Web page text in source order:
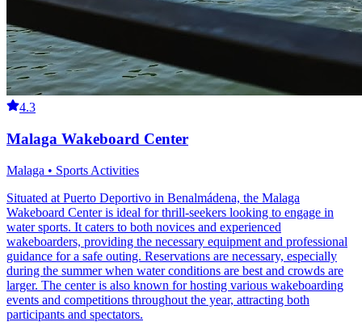
4.3
Malaga Wakeboard Center
Malaga • Sports Activities
Situated at Puerto Deportivo in Benalmádena, the Malaga
Wakeboard Center is ideal for thrill-seekers looking to engage in
water sports. It caters to both novices and experienced
wakeboarders, providing the necessary equipment and professional
guidance for a safe outing. Reservations are necessary, especially
during the summer when water conditions are best and crowds are
larger. The center is also known for hosting various wakeboarding
events and competitions throughout the year, attracting both
participants and spectators.